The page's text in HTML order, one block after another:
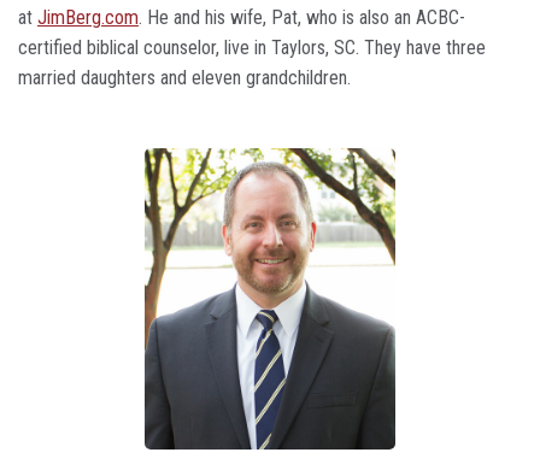
at JimBerg.com. He and his wife, Pat, who is also an ACBC-
certified biblical counselor, live in Taylors, SC. They have three
married daughters and eleven grandchildren.